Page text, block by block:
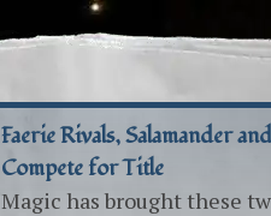
Faerie Rivals, Salamander
Compete for Title
Magic has brought these